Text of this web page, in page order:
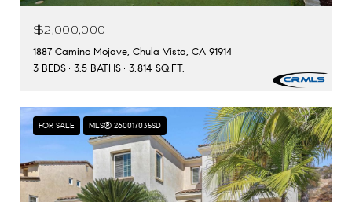
$2,000,000
1887 Camino Mojave, Chula Vista, CA 91914
3 BEDS
3.5 BATHS 3,814 SQ.FT.
FOR SALE MLS® 260017035SD